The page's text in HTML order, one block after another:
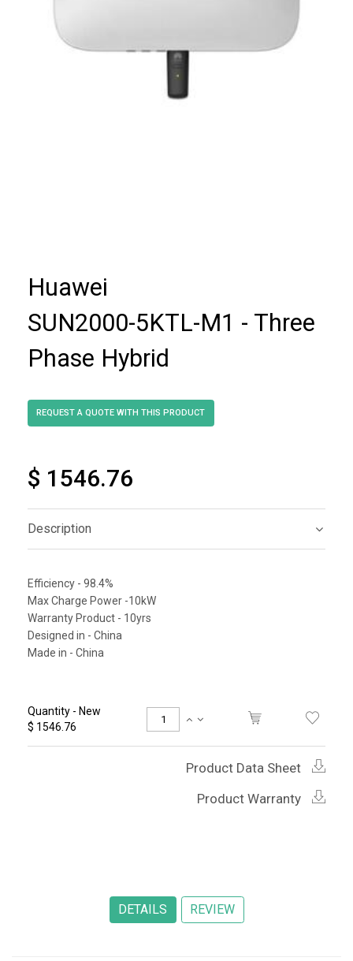
Huawei
SUN2000-5KTL-M1 - Three
Phase Hybrid
$ 1546.76
Description
Efficiency - 98.4%
Max Charge Power -10kW
Warranty Product - 10yrs
Designed in - China
Made in - China
Quantity - New
$ 1546.76
Product Data Sheet
Product Warranty